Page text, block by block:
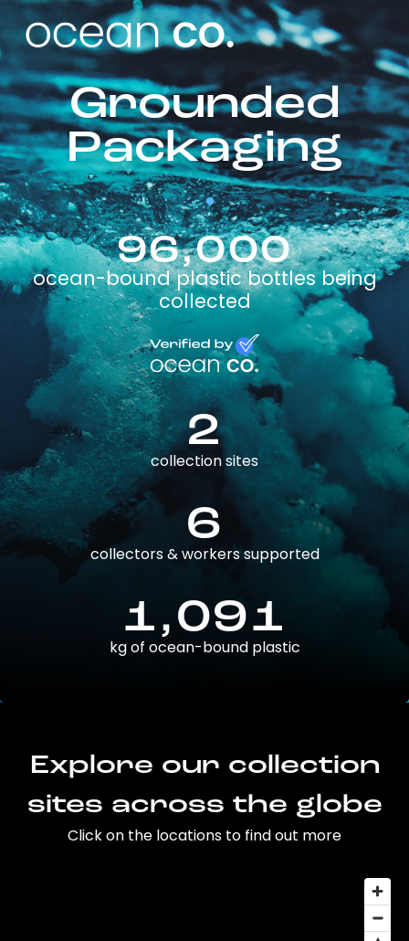
Grounded
Packaging
96,000
ocean-bound plastic bottles being
collected
2
collection sites
6
collectors & workers supported
1,091
kg of ocean-bound plastic
Explore our collection
sites across the globe
Click on the locations to find out more